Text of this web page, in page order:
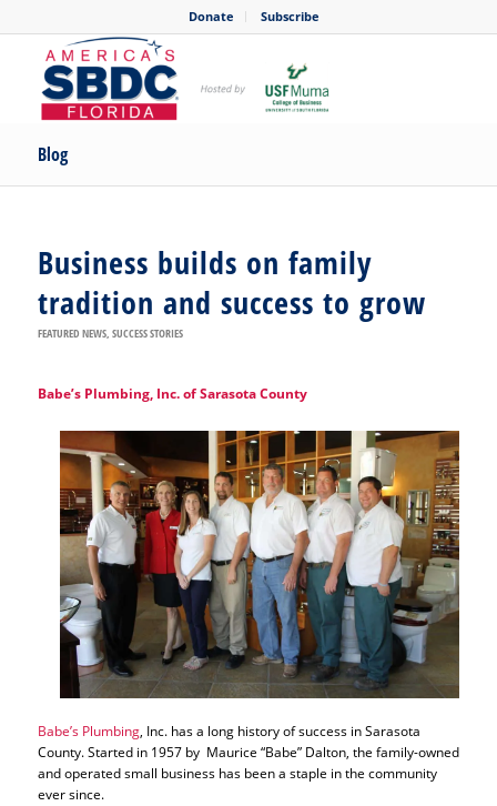
Donate Subscribe
Blog
Business builds on family
tradition and success to grow
FEATURED NEWS, SUCCESS STORIES
Babe’s Plumbing, Inc. of Sarasota County
Babe’s Plumbing, Inc. has a long history of success in Sarasota
County. Started in 1957 by Maurice “Babe” Dalton, the family-owned
and operated small business has been a staple in the community
ever since.